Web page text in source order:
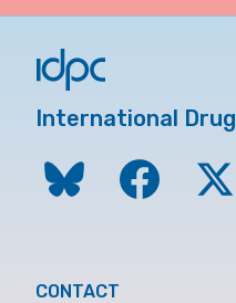
International
CONTACT